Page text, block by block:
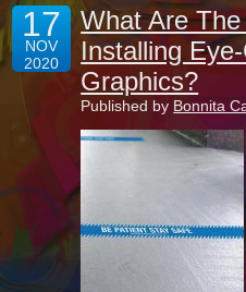
17
NOV
2020
What Are
Installing
Graphics?
Published by Bonnita